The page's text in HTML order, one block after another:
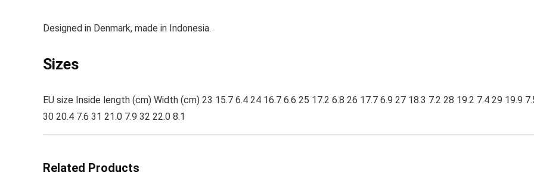
Designed in Denmark, made in Indonesia.
Sizes
EU size Inside length (cm) Width (cm) 23 15.7 6.4 24 16.7 6.6 25 17.2 6.8 26 17.7 6.9 27 18.3 7.2 28 19.2 7.4 29 19.9
30 20.4 7.6 31 21.0 7.9 32 22.0 8.1
Related Products